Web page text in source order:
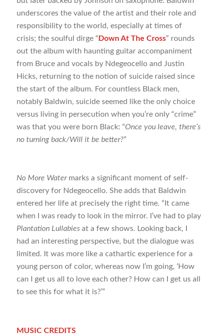
underscores the value of the artist and their role and
responsibility to the world, especially at times of
crisis; the soulful dirge “ Down At The Cross” rounds
out the album with haunting guitar accompaniment
from Bruce and vocals by Ndegeocello and Justin
Hicks, returning to the notion of suicide raised since
the start of the album. For countless Black men,
notably Baldwin, suicide seemed like the only choice
versus living in persecution when you’re only “crime”
was that you were born Black: “Once you leave, there’s
no turning back/Will it be better?”
No More Water marks a significant moment of self-
discovery for Ndegeocello. She adds that Baldwin
entered her life at precisely the right time. “It came
when I was ready to look in the mirror. I’ve had to play
Plantation Lullabiesat a few shows. Looking back, I
had an interesting perspective, but the dialogue was
limited. It was more like a cathartic experience for a
young person of color, whereas now I’m going, ‘How
can I get us all to love each other? How can I get us all
to see this for what it is?’”
MUSIC CREDITS